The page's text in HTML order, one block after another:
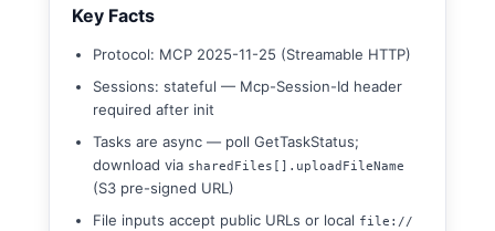
Key Facts
Protocol: MCP 2025-11-25 (Streamable HTTP)
Sessions: stateful — Mcp-Session-Id header
required after init
Tasks are async — poll GetTaskStatus;
download via sharedFiles[].uploadFileName
(S3 pre-signed URL)
File inputs accept public URLs or local file://